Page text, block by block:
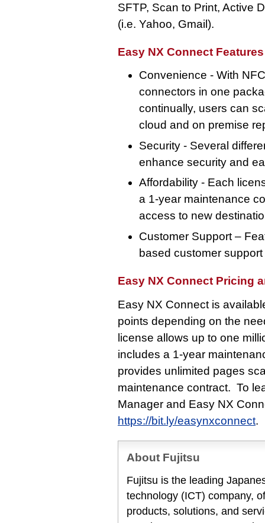
SFTP, Scan to Print, Active
(i.e. Yahoo, Gmail).
Easy NX Connect
Convenience - With
connectors in one
continually, users can
cloud and on premise
Security - Several
enhance security and
Affordability - Each
a 1-year maintenance
access to new
Customer Support –
based customer support
Easy NX Connect Pricing
Easy NX Connect is
points depending on the
license allows up to one
includes a 1-year
provides unlimited pages
maintenance contract. To
Manager and Easy NX
https://bit.ly/easynxconnect.
About Fujitsu
Fujitsu is the leading
technology (ICT) company,
products, solutions, and